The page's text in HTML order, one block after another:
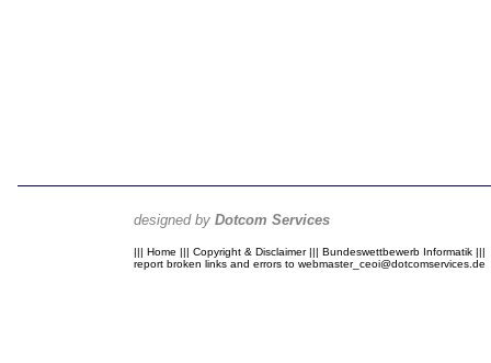
designed by Dotcom Services
||| Home ||| Copyright & Disclaimer||| Bundeswettbewerb Informatik |||
report broken links and errors to webmaster_ceoi@dotcomservices.de